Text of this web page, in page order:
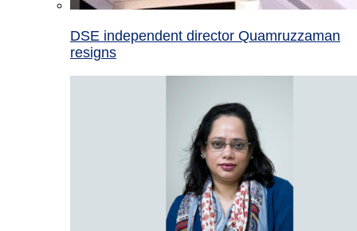
DSE independent director Quamruzzaman
resigns